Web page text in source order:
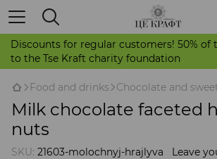
Discounts for regular customers! 50% of
to the Tse Kraft charity foundation
Food and drinks Chocolate and
Milk chocolate faceted
nuts
SKU: 21603-molochnyj-hrajlyva Leave